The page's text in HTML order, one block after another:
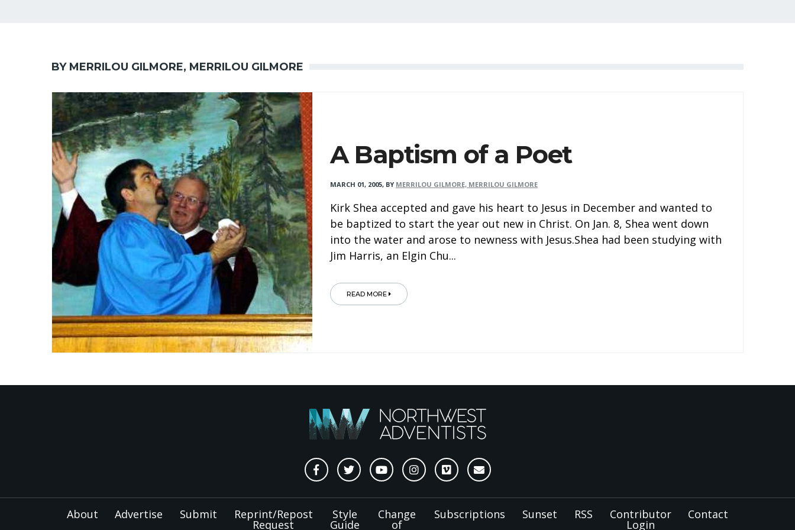
BY MERRILOU GILMORE, MERRILOU GILMORE
A Baptism of a Poet
MARCH 01, 2005, BY MERRILOU GILMORE, MERRILOU GILMORE
Kirk Shea accepted and gave his heart to Jesus in December and wanted to
be baptized to start the year out new in Christ. On Jan. 8, Shea went down
into the water and arose to newness with Jesus.Shea had been studying with
Jim Harris, an Elgin Chu...
READ MORE
About Advertise Submit Reprint/Repost
Request
Style
Guide
Change
of
Subscriptions Sunset RSS Contributor
Login
Contact